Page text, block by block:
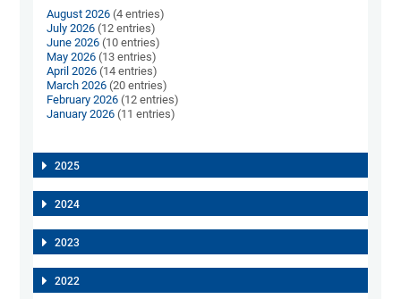
August 2026 (4 entries)
July 2026 (12 entries)
June 2026 (10 entries)
May 2026 (13 entries)
April 2026 (14 entries)
March 2026 (20 entries)
February 2026 (12 entries)
January 2026 (11 entries)
2025
2024
2023
2022